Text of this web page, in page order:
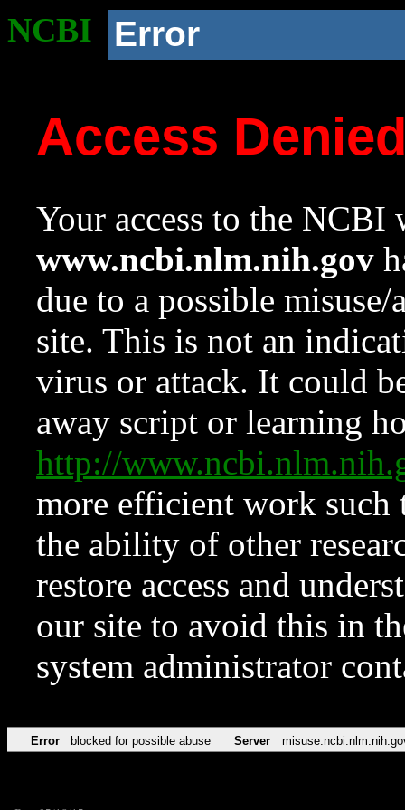
NCBI Error
Access
Your access to the NCBI
www.ncbi.nlm.nih.gov
due to a possible
site. This is not an
virus or attack. It could
away script or learning
http://
more efficient work such
the ability of other
restore access and
our site to avoid this in
system administrator
Error blocked for possible abuse Server